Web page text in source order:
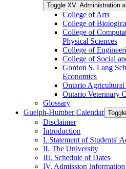
Toggle XV. Administration
College of Arts
College of
College of
Physical Sciences
College of
College of Social
Gordon S. Lang
Economics
Ontario Agricultural
Ontario Veterinary
Glossary
Guelph-​Humber Calendar
Disclaimer
Introduction
I. Statement of Students'
II. The University
III. Schedule of Dates
IV. Admission Information